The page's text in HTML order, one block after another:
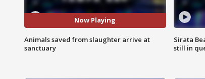
Now Playing
Animals saved from slaughter arrive at
sanctuary
Sirata
still in